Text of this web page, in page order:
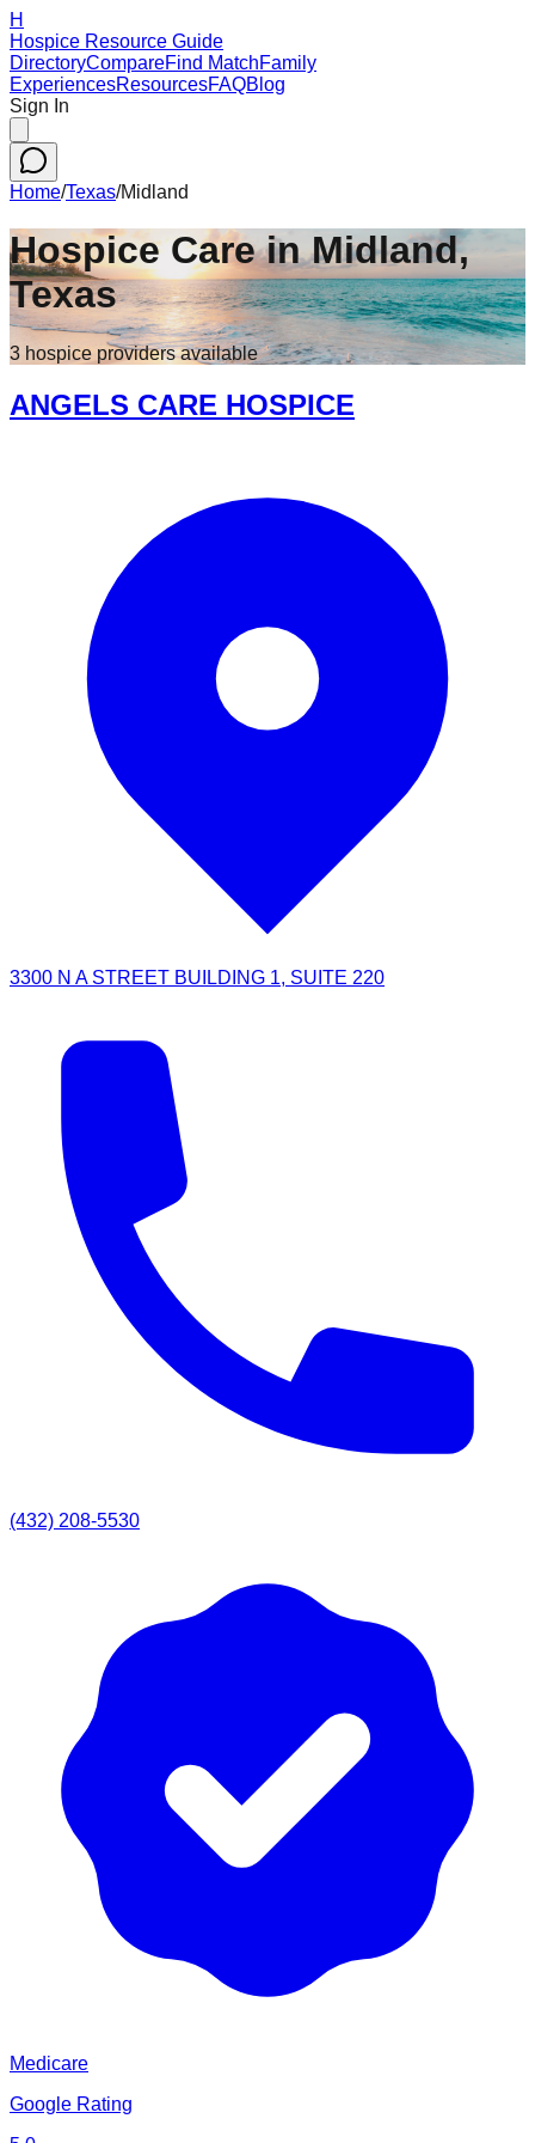
H
Hospice Resource Guide
DirectoryCompareFind MatchFamily
ExperiencesResourcesFAQBlog
Sign In
Home/Texas/Midland
Hospice Care inMidland,
Texas
3 hospice providersavailable
ANGELS CARE HOSPICE
3300 N A STREET BUILDING 1, SUITE 220
(432) 208-5530
Medicare
Google Rating